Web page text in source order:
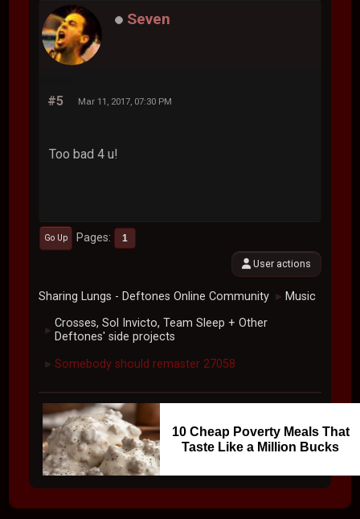
Seven
#5 Mar 11, 2017, 07:30 PM
Too bad 4 u!
Go Up Pages 1
User actions
Sharing Lungs - Deftones Online Community ► Music
► Crosses, Sol Invicto, Team Sleep + Other
Deftones' side projects
► Somebody should remaster 27058
10 Cheap Poverty Meals That
Taste Like a Million Bucks